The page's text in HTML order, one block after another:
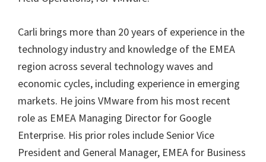
Carli brings more than 20 years of experience in the
technology industry and knowledge of the EMEA
region across several technology waves and
economic cycles, including experience in emerging
markets. He joins VMware from his most recent
role as EMEA Managing Director for Google
Enterprise. His prior roles include Senior Vice
President and General Manager, EMEA for Business